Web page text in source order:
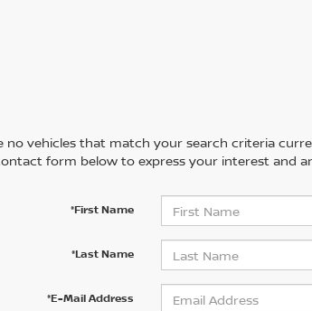
no vehicles that match your search criteria
form below to express your interest and
*First Name
*Last Name
*E-Mail Address